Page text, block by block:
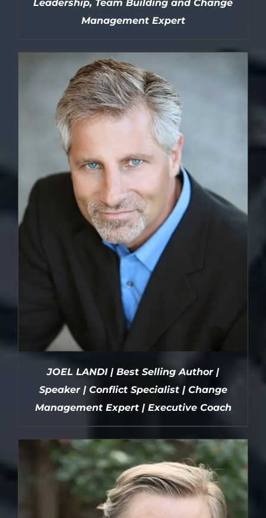
DETAILS
Leadership, Team Building and Change
Management Expert
DETAILS
JOEL LANDI | Best Selling Author |
Speaker | Conflict Specialist | Change
Management Expert | Executive Coach